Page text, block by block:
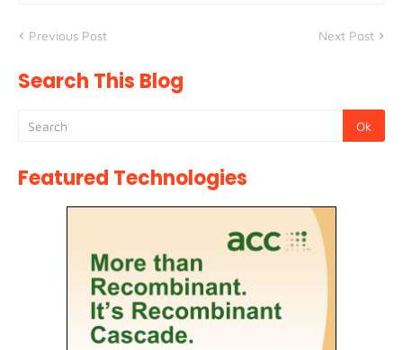
Previous Post Next Post
Search This Blog
Featured Technologies